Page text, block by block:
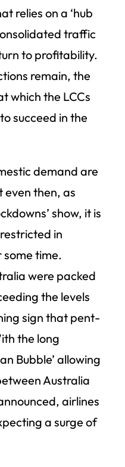
relies on a ‘hub
traffic
to profitability.
remain, the
which the LCCs
succeed in the
demand are
even then, as
show, it is
in
time.
were packed
the levels
sign that pent-
the long
Bubble’ allowing
Australia
airlines
a surge of